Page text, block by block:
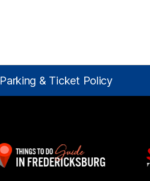
Parking & Ticket Policy